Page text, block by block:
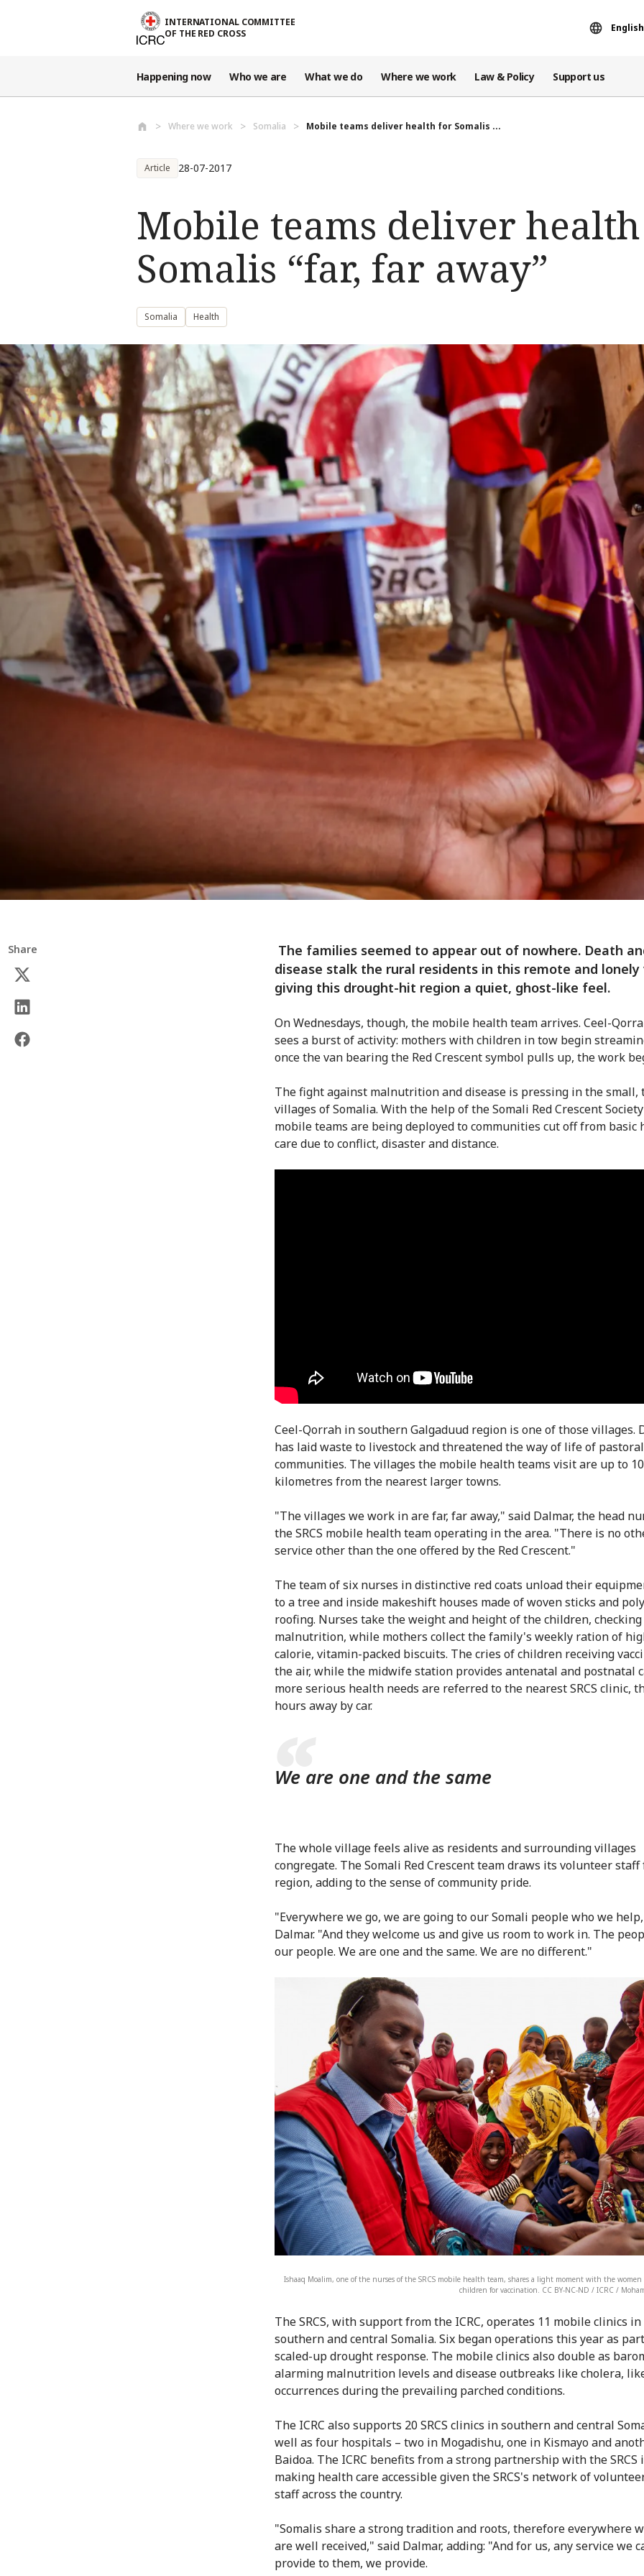
INTERNATIONAL COMMITTEE
OF THE RED CROSS
English
Happening now Who we are What we do Where we work Law & Policy Support us
Where we work Somalia Mobile teams deliver health for Somalis ...
Article 28-07-2017
Mobile teams deliver
Somalis “far, far away”
Somalia Health
Share
The families seemed to appear out of nowhere. Death
disease stalk the rural residents in this remote and lonely
giving this drought-hit region a quiet, ghost-like feel.
On Wednesdays, though, the mobile health team arrives. Ceel-
sees a burst of activity: mothers with children in tow begin
once the van bearing the Red Crescent symbol pulls up, the work
The fight against malnutrition and disease is pressing in the small,
villages of Somalia. With the help of the Somali Red Crescent Society
mobile teams are being deployed to communities cut off from basic
care due to conflict, disaster and distance.
Ceel-Qorrah in southern Galgaduud region is one of those villages.
has laid waste to livestock and threatened the way of life of pastoral
communities. The villages the mobile health teams visit are up to
kilometres from the nearest larger towns.
"The villages we work in are far, far away," said Dalmar, the head
the SRCS mobile health team operating in the area. "There is no
service other than the one offered by the Red Crescent."
The team of six nurses in distinctive red coats unload their
to a tree and inside makeshift houses made of woven sticks and
roofing. Nurses take the weight and height of the children,
malnutrition, while mothers collect the family's weekly ration of
calorie, vitamin-packed biscuits. The cries of children receiving
the air, while the midwife station provides antenatal and postnatal
more serious health needs are referred to the nearest SRCS clinic,
hours away by car.
We are one and the same
The whole village feels alive as residents and surrounding villages
congregate. The Somali Red Crescent team draws its volunteer
region, adding to the sense of community pride.
"Everywhere we go, we are going to our Somali people who we
Dalmar. "And they welcome us and give us room to work in. The
our people. We are one and the same. We are no different."
Ishaaq Moalim, one of the nurses of the SRCS mobile health team, shares a light moment with the women
children for vaccination. CC BY-NC-ND / ICRC /
The SRCS, with support from the ICRC, operates 11 mobile clinics in
southern and central Somalia. Six began operations this year as
scaled-up drought response. The mobile clinics also double as
alarming malnutrition levels and disease outbreaks like cholera,
occurrences during the prevailing parched conditions.
The ICRC also supports 20 SRCS clinics in southern and central
well as four hospitals – two in Mogadishu, one in Kismayo and
Baidoa. The ICRC benefits from a strong partnership with the SRCS
making health care accessible given the SRCS's network of
staff across the country.
"Somalis share a strong tradition and roots, therefore everywhere
are well received," said Dalmar, adding: "And for us, any service we
provide to them, we provide.